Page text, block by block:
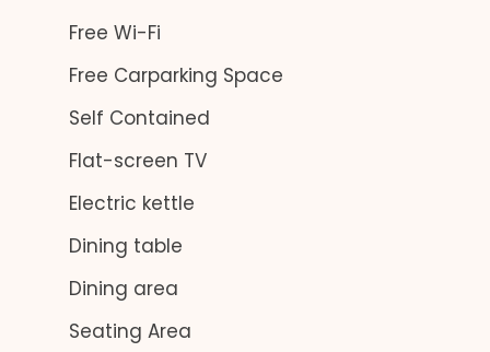
Free Wi-Fi
Free Carparking Space
Self Contained
Flat-screen TV
Electric kettle
Dining table
Dining area
Seating Area